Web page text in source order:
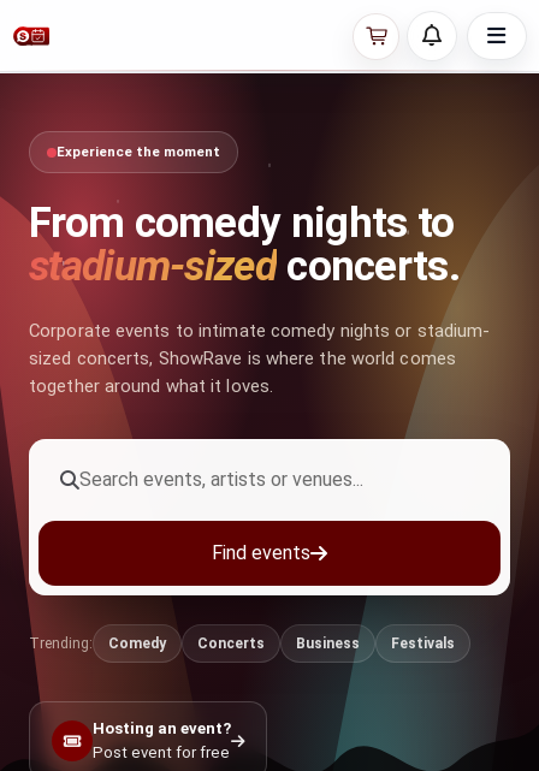
Experience the moment
From comedy nights to
stadium-sizedconcerts.
Corporate events to intimate comedy nights or stadium-
sized concerts, ShowRave is where the world comes
together around what it loves.
Search events, artists or venues...
Find events
Trending: Comedy Concerts Business Festivals
Hosting an event?
Post event for free